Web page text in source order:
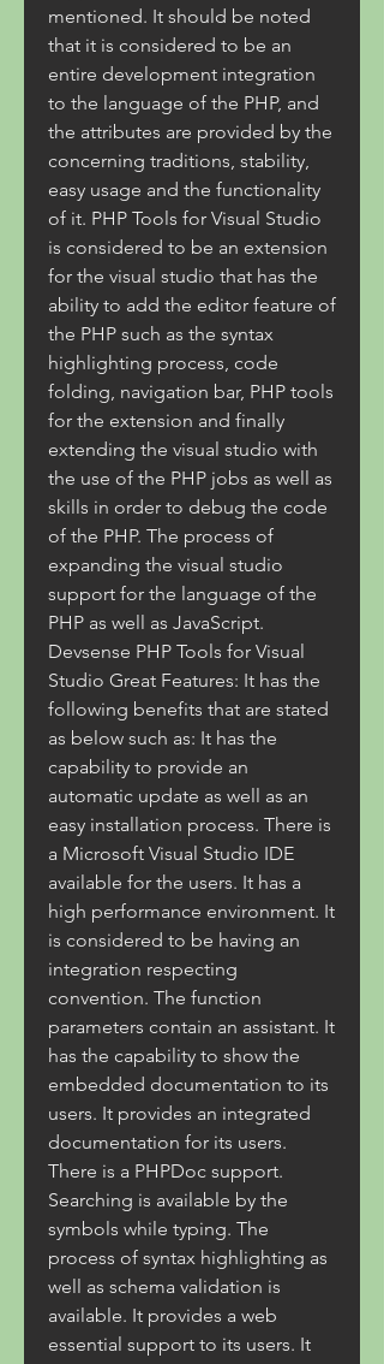
mentioned. It should be noted
that it is considered to be an
entire development integration
to the language of the PHP, and
the attributes are provided by the
concerning traditions, stability,
easy usage and the functionality
of it. PHP Tools for Visual Studio
is considered to be an extension
for the visual studio that has the
ability to add the editor feature of
the PHP such as the syntax
highlighting process, code
folding, navigation bar, PHP tools
for the extension and finally
extending the visual studio with
the use of the PHP jobs as well as
skills in order to debug the code
of the PHP. The process of
expanding the visual studio
support for the language of the
PHP as well as JavaScript.
Devsense PHP Tools for Visual
Studio Great Features: It has the
following benefits that are stated
as below such as: It has the
capability to provide an
automatic update as well as an
easy installation process. There is
a Microsoft Visual Studio IDE
available for the users. It has a
high performance environment. It
is considered to be having an
integration respecting
convention. The function
parameters contain an assistant. It
has the capability to show the
embedded documentation to its
users. It provides an integrated
documentation for its users.
There is a PHPDoc support.
Searching is available by the
symbols while typing. The
process of syntax highlighting as
well as schema validation is
available. It provides a web
essential support to its users. It